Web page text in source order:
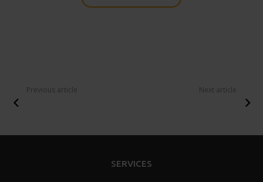
Previous article Next article
SERVICES